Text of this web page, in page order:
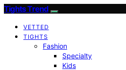
Tights Trend
VETTED
TIGHTS
Fashion
Specialty
Kids